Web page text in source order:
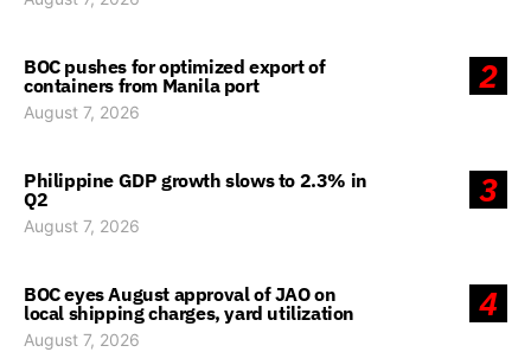
2
BOC pushes for optimized export of
containers from Manila port
August 7, 2026
3
Philippine GDP growth slows to 2.3% in
Q2
August 7, 2026
4
BOC eyes August approval of JAO on
local shipping charges, yard utilization
August 7, 2026